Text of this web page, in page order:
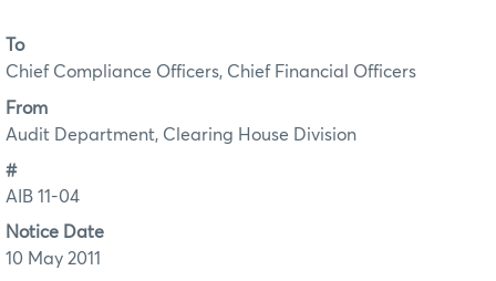
To
Chief Compliance Officers, Chief Financial Officers
From
Audit Department, Clearing House Division
#
AIB 11-04
Notice Date
10 May 2011